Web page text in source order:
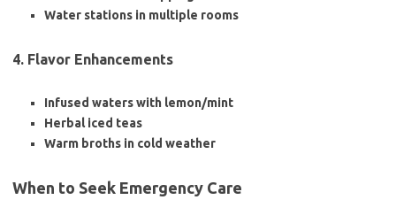
Water stations in multiple rooms
4. Flavor Enhancements
Infused waters with lemon/mint
Herbal iced teas
Warm broths in cold weather
When to Seek Emergency Care